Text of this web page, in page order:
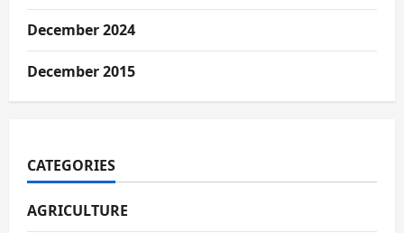
December 2024
December 2015
CATEGORIES
AGRICULTURE